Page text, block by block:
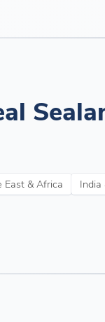
East & Africa India